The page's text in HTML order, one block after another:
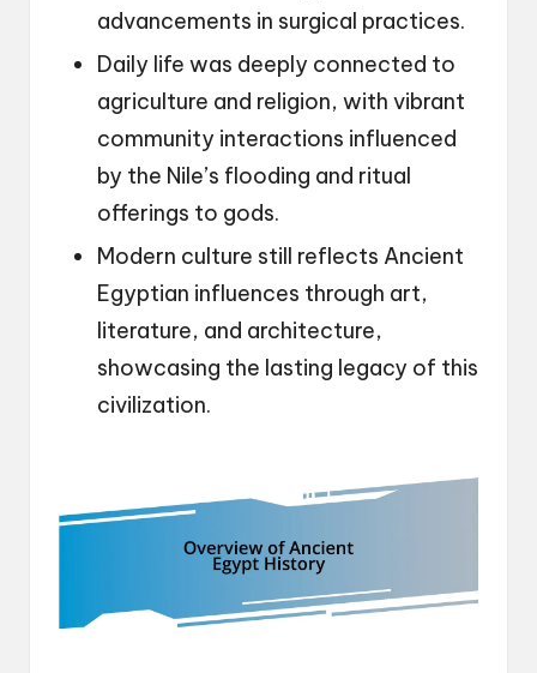
advancements in surgical practices.
Daily life was deeply connected to
agriculture and religion, with vibrant
community interactions influenced
by the Nile’s flooding and ritual
offerings to gods.
Modern culture still reflects Ancient
Egyptian influences through art,
literature, and architecture,
showcasing the lasting legacy of this
civilization.